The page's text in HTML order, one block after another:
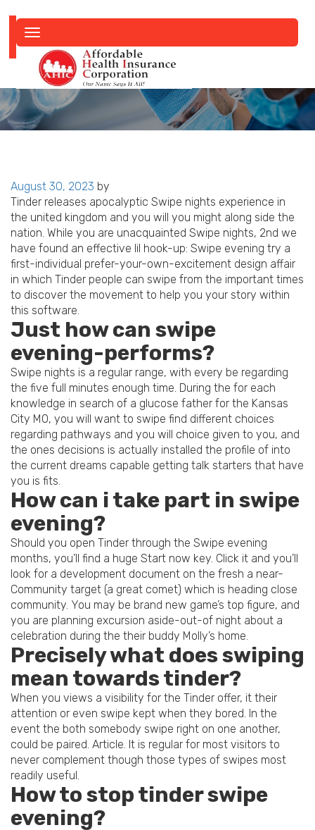
navigation
Posted
on
August 30, 2023 by
Tinder releases apocalyptic Swipe nights experience in
the united kingdom and you will you might along side the
nation. While you are unacquainted Swipe nights, 2nd we
have found an effective lil hook-up: Swipe evening try a
first-individual prefer-your-own-excitement design affair
in which Tinder people can swipe from the important times
to discover the movement to help you your story within
this software.
Just how can swipe
evening-performs?
Swipe nights is a regular range, with every be regarding
the five full minutes enough time. During the for each
knowledge in search of a glucose father for the Kansas
City MO, you will want to swipe find different choices
regarding pathways and you will choice given to you, and
the ones decisions is actually installed the profile of into
the current dreams capable getting talk starters that have
you is fits.
How can i take part in swipe
evening?
Should you open Tinder through the Swipe evening
months, you’ll find a huge Start now key. Click it and you’ll
look for a development document on the fresh a near-
Community target (a great comet) which is heading close
community. You may be brand new game’s top figure, and
you are planning excursion aside-out-of night about a
celebration during the their buddy Molly’s home.
Precisely what does swiping
mean towards tinder?
When you views a visibility for the Tinder offer, it their
attention or even swipe kept when they bored. In the
event the both somebody swipe right on one another,
could be paired. Article. It is regular for most visitors to
never complement though those types of swipes most
readily useful.
How to stop tinder swipe
evening?